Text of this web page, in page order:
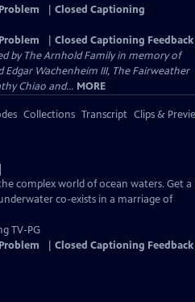
Closed Captioning
Closed Captioning Feedback
by The Arnhold Family in memory of
Edgar Wachenheim III, The Fairweather
Chiao and... MORE
Collections Transcript Clips &
complex world of ocean waters. Get a
co-exists in a marriage of
TV-PG
Closed Captioning Feedback